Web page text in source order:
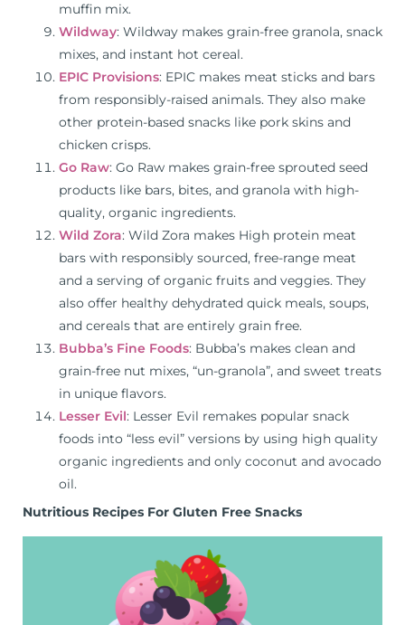
muffin mix.
Wildway: Wildway makes grain-free granola, snack
mixes, and instant hot cereal.
EPIC Provisions: EPIC makes meat sticks and bars
from responsibly-raised animals. They also make
other protein-based snacks like pork skins and
chicken crisps.
Go Raw: Go Raw makes grain-free sprouted seed
products like bars, bites, and granola with high-
quality, organic ingredients.
Wild Zora: Wild Zora makes High protein meat
bars with responsibly sourced, free-range meat
and a serving of organic fruits and veggies. They
also offer healthy dehydrated quick meals, soups,
and cereals that are entirely grain free.
Bubba’s Fine Foods: Bubba’s makes clean and
grain-free nut mixes, “un-granola”, and sweet treats
in unique flavors.
Lesser Evil: Lesser Evil remakes popular snack
foods into “less evil” versions by using high quality
organic ingredients and only coconut and avocado
oil.
Nutritious Recipes For Gluten Free Snacks